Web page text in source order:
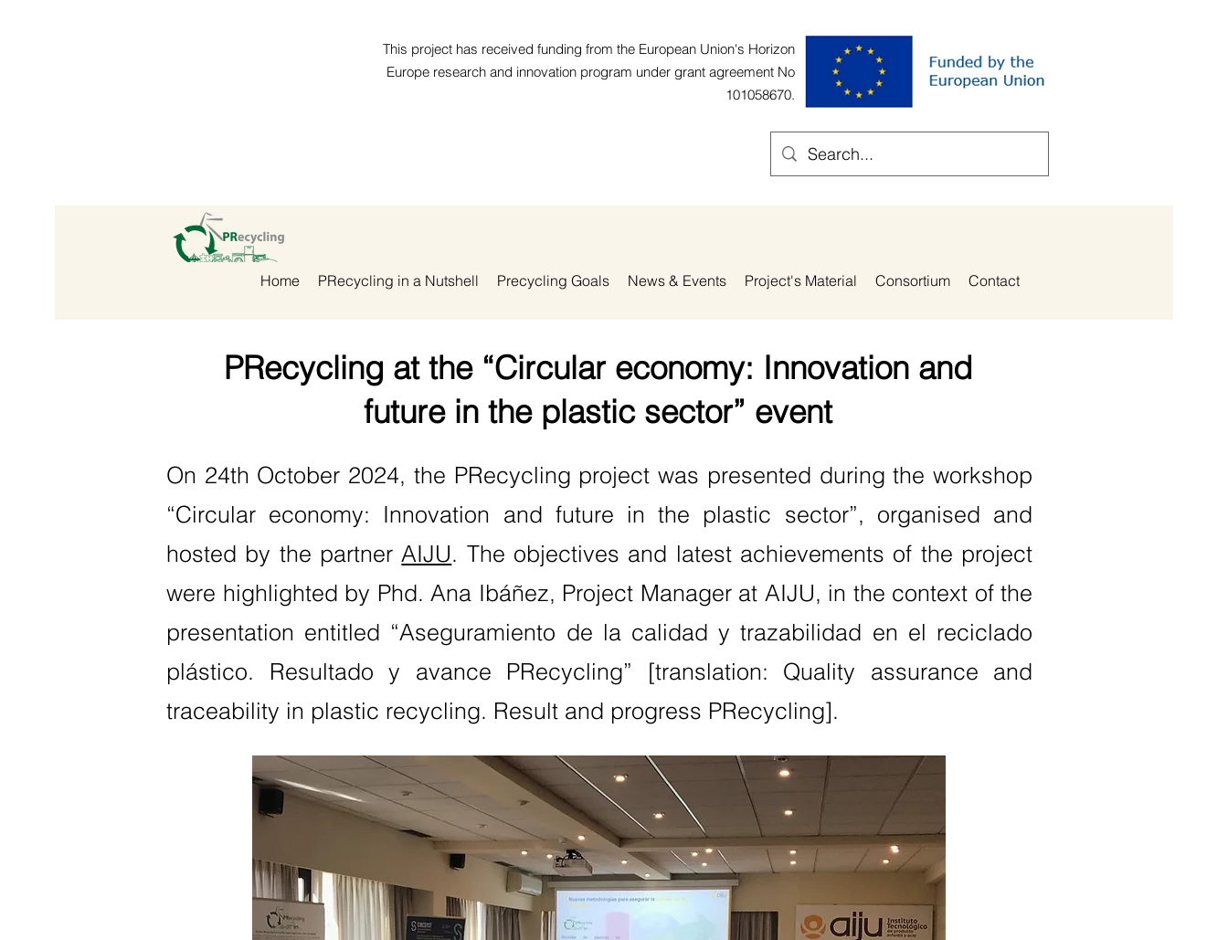
This project has received funding from the European Union's Horizon
Europe research and innovation program under grant agreement No
101058670.
Home PRecycling in a Nutshell Precycling Goals News & Events Project's Material Consortium Contact
PRecycling at the “Circular economy: Innovation and
future in the plastic sector” event
On 24th October 2024, the PRecycling project was presented during the workshop
“Circular economy: Innovation and future in the plastic sector”, organised and
hosted by the partnerAIJU. The objectives and latest achievements of the project
were highlighted by Phd. Ana Ibáñez, Project Manager at AIJU, in the context of the
presentation entitled “Aseguramiento de la calidad y trazabilidad en el reciclado
plástico. Resultado y avance PRecycling” [translation: Quality assurance and
traceability in plastic recycling. Result and progress PRecycling].